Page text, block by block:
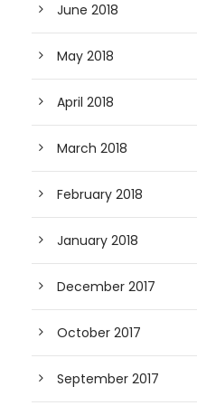
June 2018
May 2018
April 2018
March 2018
February 2018
January 2018
December 2017
October 2017
September 2017